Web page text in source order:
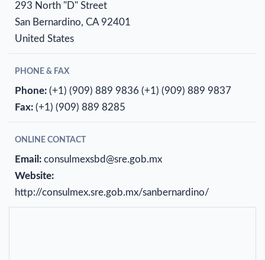
293 North "D" Street
San Bernardino, CA 92401
United States
PHONE & FAX
Phone: (+1) (909) 889 9836 (+1) (909) 889 9837
Fax: (+1) (909) 889 8285
ONLINE CONTACT
Email: consulmexsbd@sre.gob.mx
Website:
http://consulmex.sre.gob.mx/sanbernardino/